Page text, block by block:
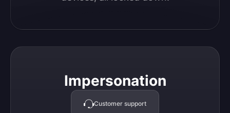
Impersonation
Customer support
Impersonation